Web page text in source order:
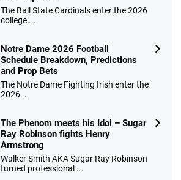
The Ball State Cardinals enter the 2026
college ...
Notre Dame 2026 Football
Schedule Breakdown, Predictions
and Prop Bets
The Notre Dame Fighting Irish enter the
2026 ...
The Phenom meets his Idol – Sugar
Ray Robinson fights Henry
Armstrong
Walker Smith AKA Sugar Ray Robinson
turned professional ...